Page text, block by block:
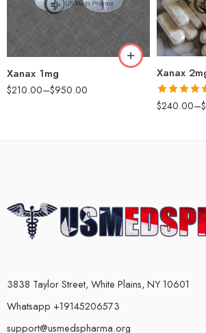
Xanax 1mg
$210.00–$950.00
90
Rated5.00
out of 5
$240.00–$
90
180
360
3838 Taylor Street, White Plains, NY 10601
Whatsapp +19145206573
support@usmedspharma.org